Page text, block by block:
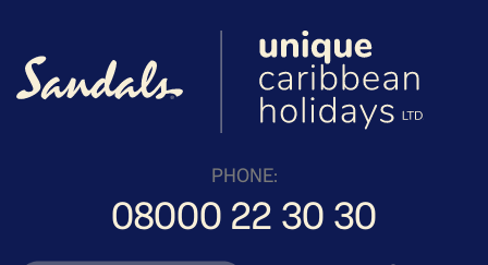
PHONE:
08000 22 30 30